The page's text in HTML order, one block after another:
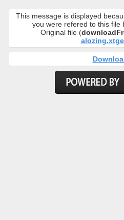
This message is displayed
you were refered to this file
Original file (